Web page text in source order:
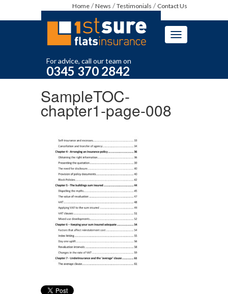
Home News Testimonials Contact Us
Toggle
navigation
For advice, call our team on
0345 370 2842
SampleTOC-
chapter1-page-008